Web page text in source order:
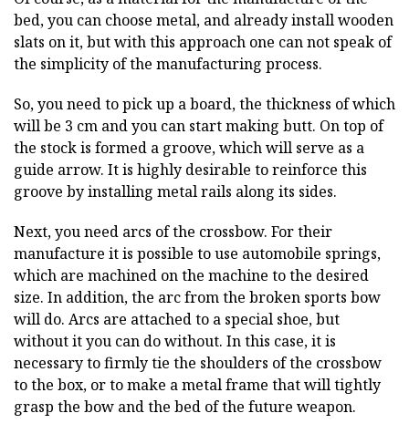
bed, you can choose metal, and already install wooden
slats on it, but with this approach one can not speak of
the simplicity of the manufacturing process.
So, you need to pick up a board, the thickness of which
will be 3 cm and you can start making butt. On top of
the stock is formed a groove, which will serve as a
guide arrow. It is highly desirable to reinforce this
groove by installing metal rails along its sides.
Next, you need arcs of the crossbow. For their
manufacture it is possible to use automobile springs,
which are machined on the machine to the desired
size. In addition, the arc from the broken sports bow
will do. Arcs are attached to a special shoe, but
without it you can do without. In this case, it is
necessary to firmly tie the shoulders of the crossbow
to the box, or to make a metal frame that will tightly
grasp the bow and the bed of the future weapon.